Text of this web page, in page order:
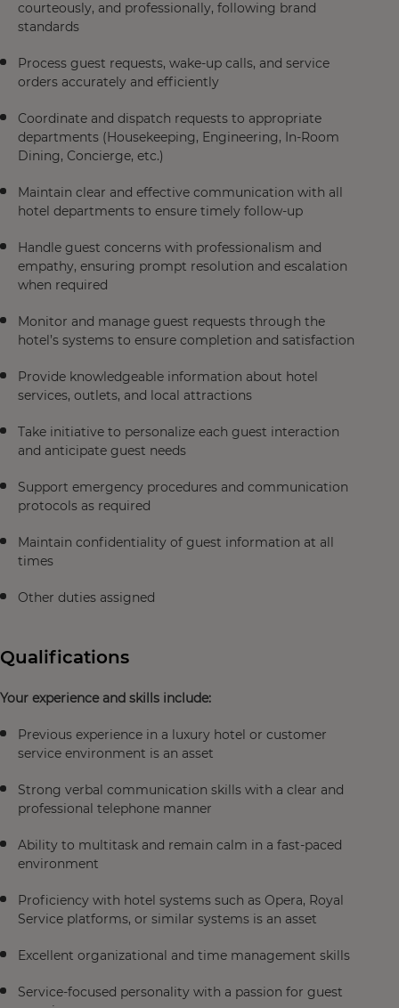
courteously, and professionally, following brand
standards
Process guest requests, wake-up calls, and service
orders accurately and efficiently
Coordinate and dispatch requests to appropriate
departments (Housekeeping, Engineering, In-Room
Dining, Concierge, etc.)
Maintain clear and effective communication with all
hotel departments to ensure timely follow-up
Handle guest concerns with professionalism and
empathy, ensuring prompt resolution and escalation
when required
Monitor and manage guest requests through the
hotel’s systems to ensure completion and satisfaction
Provide knowledgeable information about hotel
services, outlets, and local attractions
Take initiative to personalize each guest interaction
and anticipate guest needs
Support emergency procedures and communication
protocols as required
Maintain confidentiality of guest information at all
times
Other duties assigned
Qualifications
Your experience and skills include:
Previous experience in a luxury hotel or customer
service environment is an asset
Strong verbal communication skills with a clear and
professional telephone manner
Ability to multitask and remain calm in a fast-paced
environment
Proficiency with hotel systems such as Opera, Royal
Service platforms, or similar systems is an asset
Excellent organizational and time management skills
Service-focused personality with a passion for guest